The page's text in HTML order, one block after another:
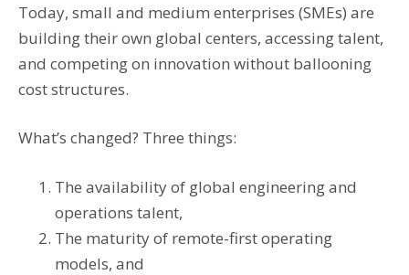
Today, small and medium enterprises (SMEs) are
building their own global centers, accessing talent,
and competing on innovation without ballooning
cost structures.
What’s changed? Three things:
The availability of global engineering and
operations talent,
The maturity of remote-first operating
models, and